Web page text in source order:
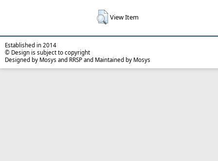
View Item
Established in 2014
© Design is subject to copyright
Designed by Mosys and RRSP and Maintained by Mosys